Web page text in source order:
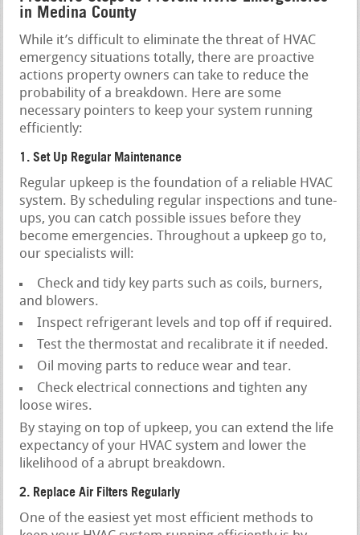
in Medina County
While it’s difficult to eliminate the threat of HVAC
emergency situations totally, there are proactive
actions property owners can take to reduce the
probability of a breakdown. Here are some
necessary pointers to keep your system running
efficiently:
1. Set Up Regular Maintenance
Regular upkeep is the foundation of a reliable HVAC
system. By scheduling regular inspections and tune-
ups, you can catch possible issues before they
become emergencies. Throughout a upkeep go to,
our specialists will:
Check and tidy key parts such as coils, burners,
and blowers.
Inspect refrigerant levels and top off if required.
Test the thermostat and recalibrate it if needed.
Oil moving parts to reduce wear and tear.
Check electrical connections and tighten any
loose wires.
By staying on top of upkeep, you can extend the life
expectancy of your HVAC system and lower the
likelihood of a abrupt breakdown.
2. Replace Air Filters Regularly
One of the easiest yet most efficient methods to